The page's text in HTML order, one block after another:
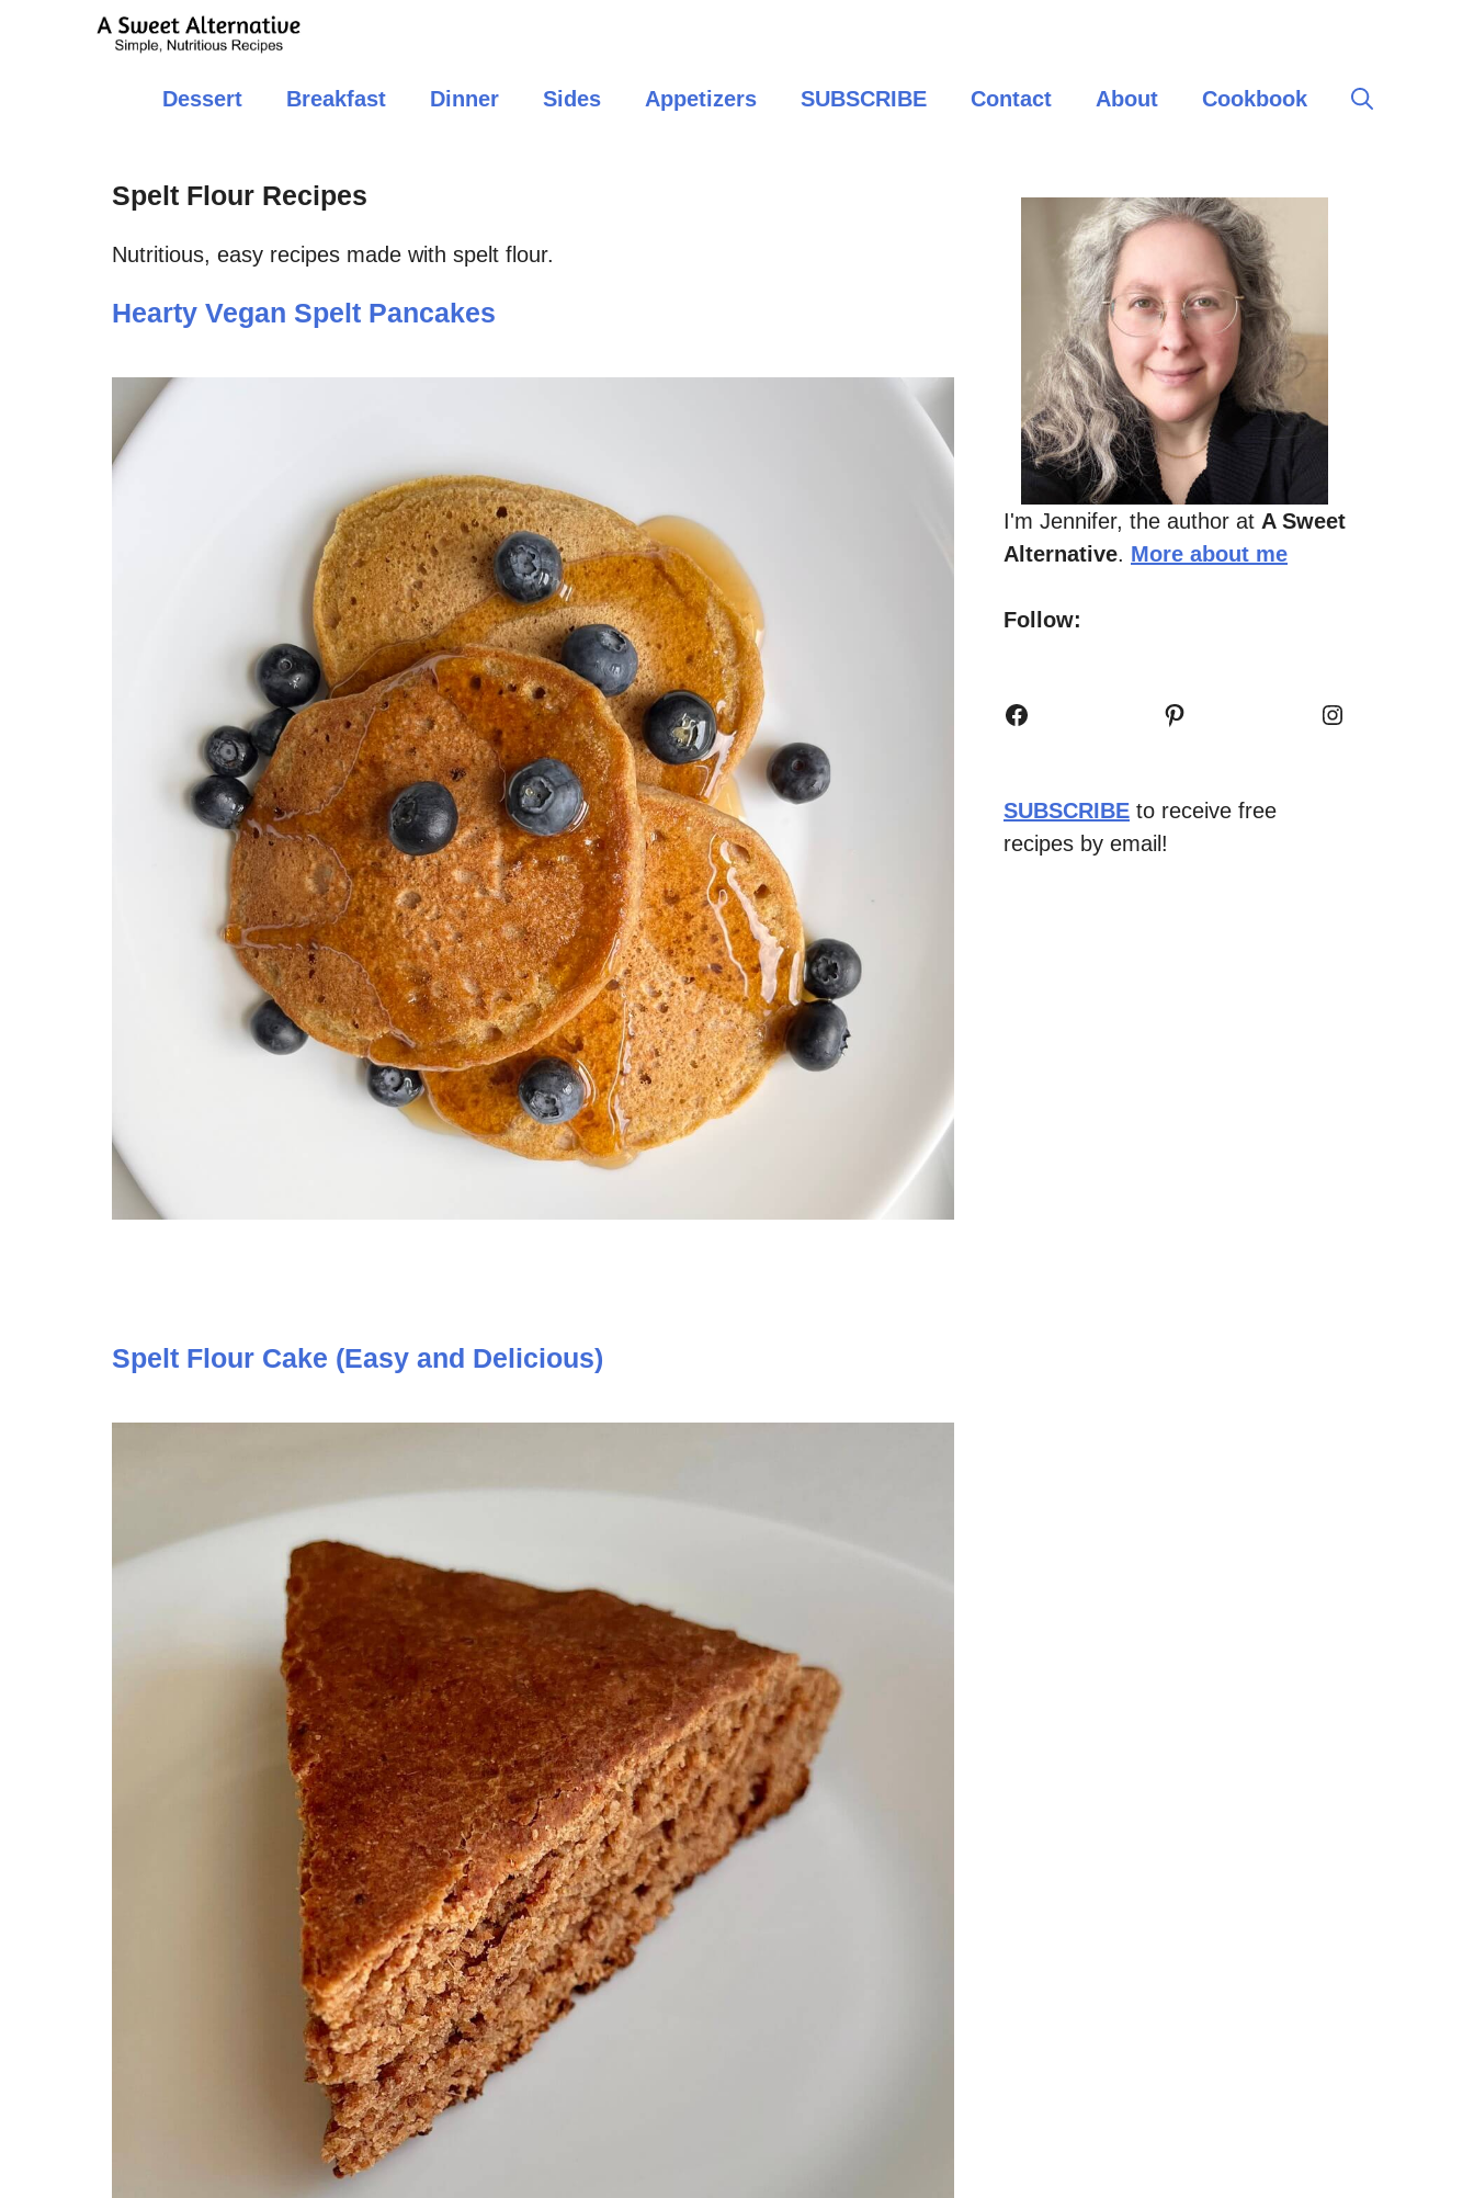
Dessert Breakfast Dinner Sides Appetizers SUBSCRIBE Contact About Cookbook
Spelt Flour Recipes
Nutritious, easy recipes made with spelt flour.
Hearty Vegan Spelt Pancakes
Spelt Flour Cake (Easy and Delicious)
I'm Jennifer, the author at A Sweet
Alternative. More about me
Follow:
Facebook Pinterest Instagram
SUBSCRIBE to receive free
recipes by email!